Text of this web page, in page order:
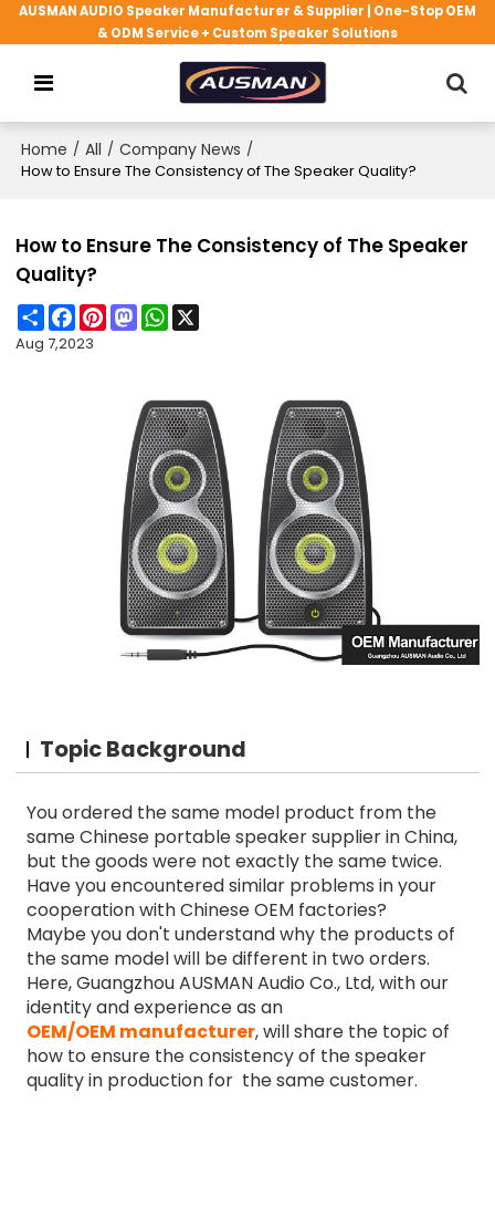
AUSMAN AUDIO Speaker Manufacturer & Supplier | One-Stop OEM
& ODM Service + Custom Speaker Solutions
Home / All / Company News /
How to Ensure The Consistency of The Speaker Quality?
How to Ensure The Consistency of The Speaker
Quality?
ShareFacebook
PinterestMastodonWhatsApp
Aug 7,2023
Topic Background
You ordered the same model product from the
same Chinese portable speaker supplier in China,
but the goods were not exactly the same twice.
Have you encountered similar problems in your
cooperation with Chinese OEM factories?
Maybe you don't understand why the products of
the same model will be different in two orders.
Here, Guangzhou AUSMAN Audio Co., Ltd, with our
identity and experience as an
OEM/OEM manufacturer, will share the topic of
how to ensure the consistency of the speaker
quality in production for the same customer.